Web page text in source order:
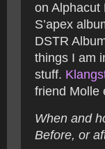
on Alphacut
S’apex
DSTR
things I am
stuff.
friend
When and
Before, or